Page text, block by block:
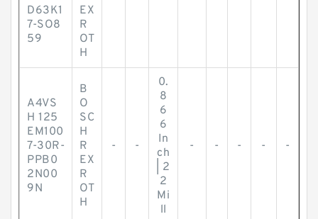
D63K1
7-SO8
59
EX
R
OT
H
A4VS
H 125
EM100
7-30R-
PPB0
2N00
9N
B
O
SC
H
R
EX
R
OT
H
- -
0.
8
6
6
In
ch
| 2
2
Mi
ll
- - - - -